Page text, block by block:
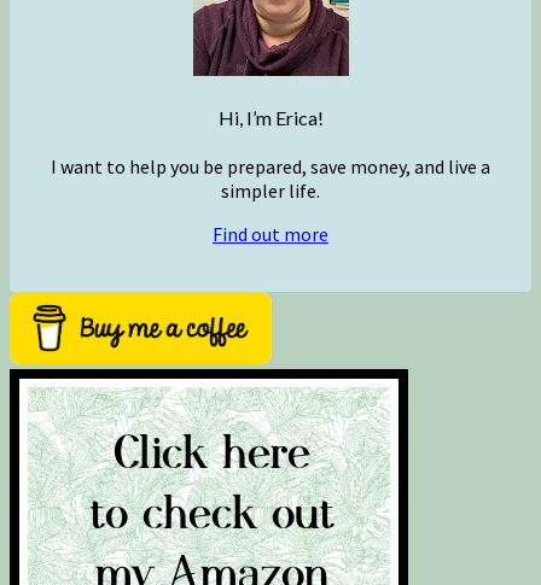
Hi, I’m Erica!
I want to help you be prepared, save money, and live a
simpler life.
Find out more